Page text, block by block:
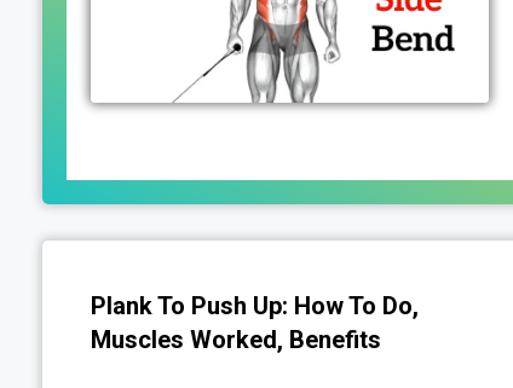
Plank To Push Up: How To Do,
Muscles Worked, Benefits